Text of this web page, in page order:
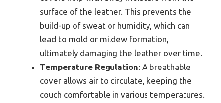
surface of the leather. This prevents the
build-up of sweat or humidity, which can
lead to mold or mildew formation,
ultimately damaging the leather over time.
Temperature Regulation: A breathable
cover allows air to circulate, keeping the
couch comfortable in various temperatures.